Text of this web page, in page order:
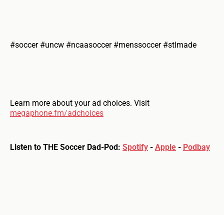
#soccer #uncw #ncaasoccer #menssoccer #stlmade
Learn more about your ad choices. Visit
megaphone.fm/adchoices
Listen to THE Soccer Dad-Pod: Spotify - Apple - Podbay